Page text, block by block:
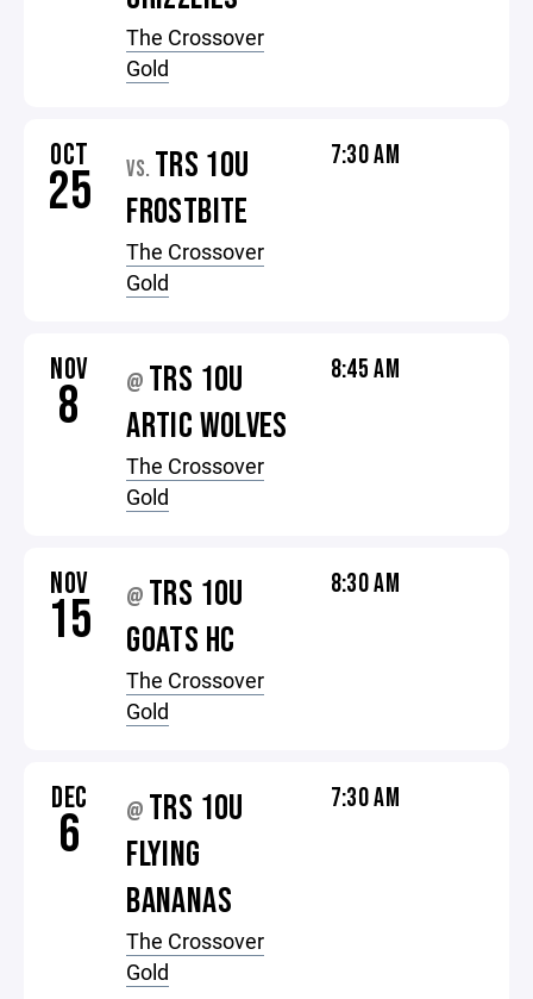
The Crossover
Gold
OCT
25 VS. TRS 10U
FROSTBITE
The Crossover
Gold
7:30 AM
NOV
8 @ TRS 10U
ARTIC WOLVES
The Crossover
Gold
8:45 AM
NOV
15 @ TRS 10U
GOATS HC
The Crossover
Gold
8:30 AM
DEC
6 @ TRS 10U
FLYING
BANANAS
The Crossover
Gold
7:30 AM